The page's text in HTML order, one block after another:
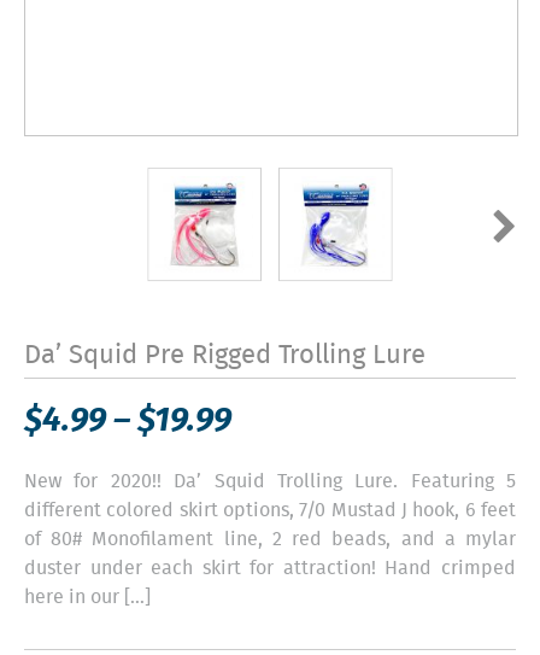
Da’ Squid Pre Rigged Trolling Lure
$4.99–$19.99
New for 2020!! Da’ Squid Trolling Lure. Featuring 5
different colored skirt options, 7/0 Mustad J hook, 6 feet
of 80# Monofilament line, 2 red beads, and a mylar
duster under each skirt for attraction! Hand crimped
here in our […]